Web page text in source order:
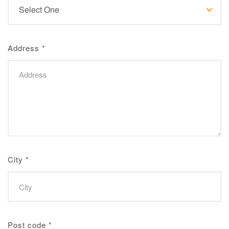
Address *
City *
Post code *